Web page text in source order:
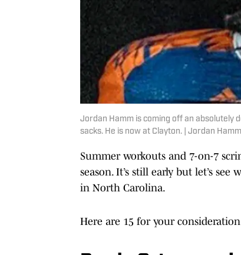
Jordan Hamm is coming off an absolutely
sacks. He is now at Clayton. | Jordan Hamm
Summer workouts and 7-on-7
season. It’s still early but let’s
in North Carolina.
Here are 15 for your